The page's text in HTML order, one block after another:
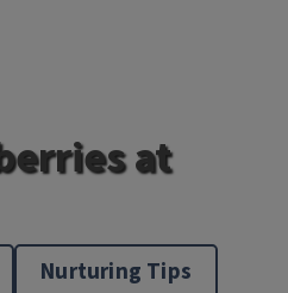
at
Nurturing Tips